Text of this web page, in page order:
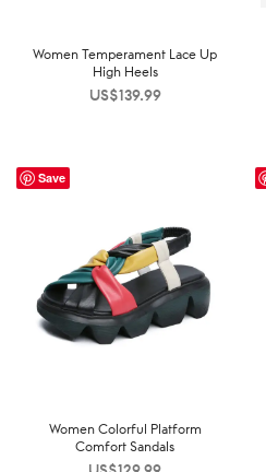
Women Temperament Lace Up
High Heels
US$139.99
Save
Women Colorful Platform
Comfort Sandals